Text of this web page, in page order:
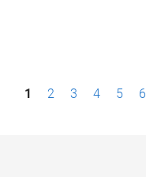
P1 2 3 4 5 6